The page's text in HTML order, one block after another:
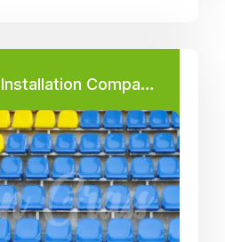
Sports Seat Installation Company